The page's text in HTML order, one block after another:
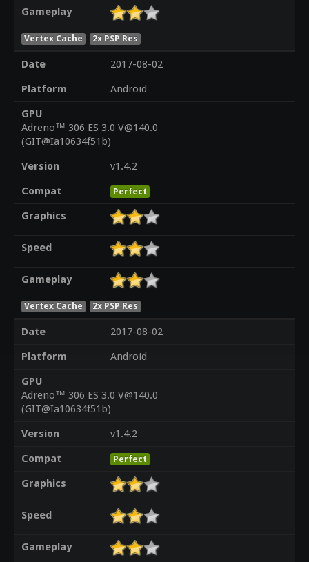
Gameplay
Vertex Cache 2x PSP Res
Date
2017-08-02
Platform
Android
GPU
Adreno™ 306 ES 3.0 V@140.0
(GIT@Ia10634f51b)
Version
v1.4.2
Compat
Perfect
Graphics
Speed
Gameplay
Vertex Cache 2x PSP Res
Date
2017-08-02
Platform
Android
GPU
Adreno™ 306 ES 3.0 V@140.0
(GIT@Ia10634f51b)
Version
v1.4.2
Compat
Perfect
Graphics
Speed
Gameplay